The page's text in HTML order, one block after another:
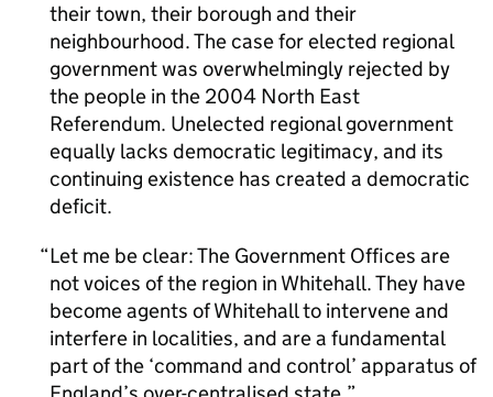
their town, their borough and their
neighbourhood. The case for elected regional
government was overwhelmingly rejected by
the people in the 2004 North East
Referendum. Unelected regional government
equally lacks democratic legitimacy, and its
continuing existence has created a democratic
deficit.
Let me be clear: The Government Offices are
not voices of the region in Whitehall. They have
become agents of Whitehall to intervene and
interfere in localities, and are a fundamental
part of the ‘command and control’ apparatus of